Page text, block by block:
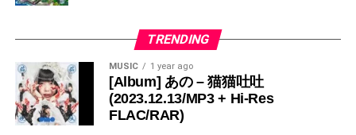
TRENDING
MUSIC 1 year ago
[Album] あの – 猫猫吐吐
(2023.12.13/MP3 + Hi-Res
FLAC/RAR)